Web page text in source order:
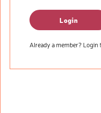
Login
Already a member? Login